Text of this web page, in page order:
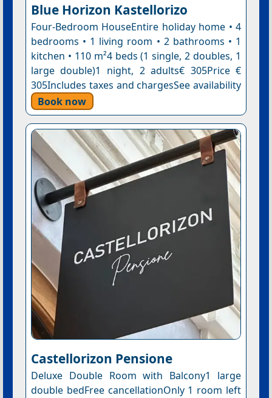
Blue Horizon Kastellorizo
Four-Bedroom HouseEntire holiday home • 4
bedrooms • 1 living room • 2 bathrooms • 1
kitchen • 110 m²4 beds (1 single, 2 doubles, 1
large double)1 night, 2 adults€ 305Price €
305Includes taxes and chargesSee availability
Book now
Castellorizon Pensione
Deluxe Double Room with Balcony1 large
double bedFree cancellationOnly 1 room left